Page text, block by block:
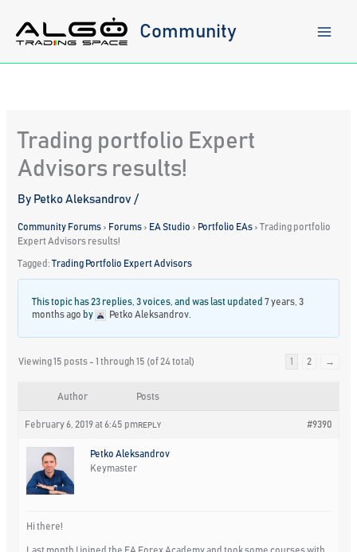
content
Community
Trading portfolio Expert
Advisors results!
By Petko Aleksandrov/
Community Forums › Forums › EA Studio › Portfolio EAs › Trading portfolio
Expert Advisors results!
Tagged:Trading Portfolio Expert Advisors
This topic has 23 replies, 3 voices, and was last updated7 years, 3
months ago by Petko Aleksandrov
Viewing 15 posts - 1 through 15 (of 24 total) 1 2 →
Author Posts
February 6, 2019 at 6:45 pm #9390
REPLY
Petko Aleksandrov
Keymaster
Hi there!